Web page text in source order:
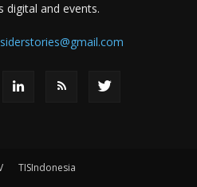
digital and events.
TISIndonesia